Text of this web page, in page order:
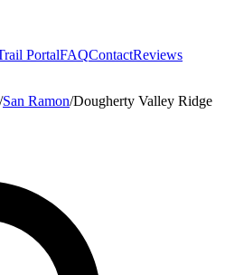
PortalFAQContactReviews
/San Ramon/Dougherty Valley Ridge